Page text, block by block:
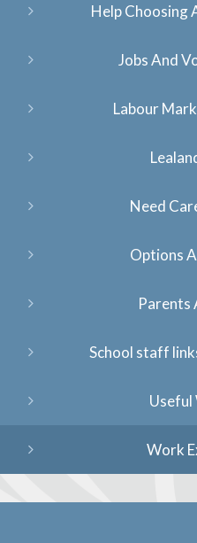
Help Choosing
Jobs And
Labour
Need
Options
Parents
School staff
Useful
Work